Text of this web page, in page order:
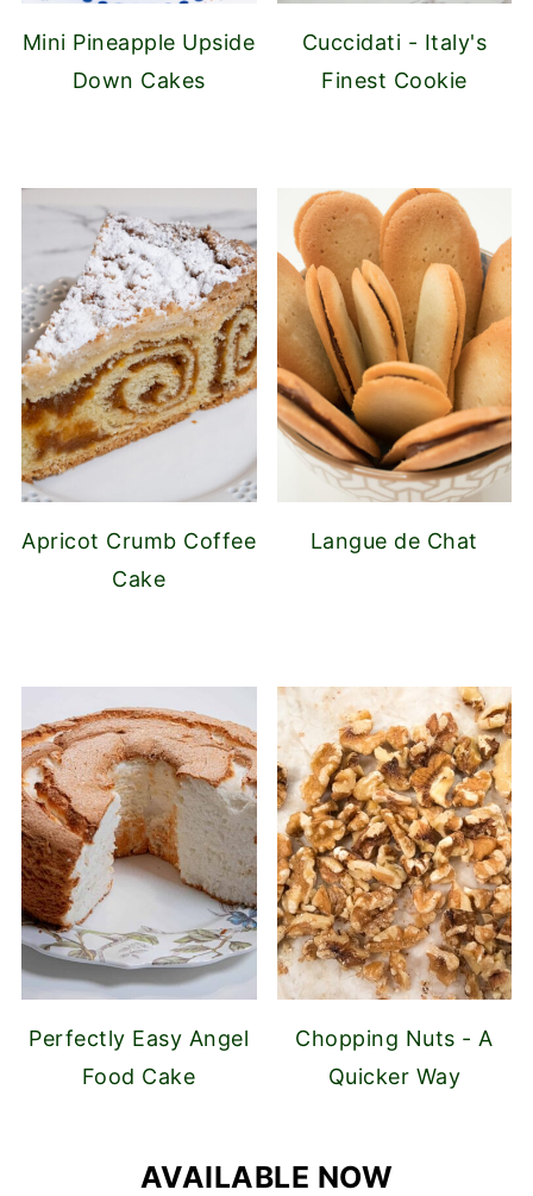
Mini Pineapple Upside
Down Cakes
Cuccidati - Italy's
Finest Cookie
Apricot Crumb Coffee
Cake
Langue de Chat
Perfectly Easy Angel
Food Cake
Chopping Nuts - A
Quicker Way
AVAILABLE NOW